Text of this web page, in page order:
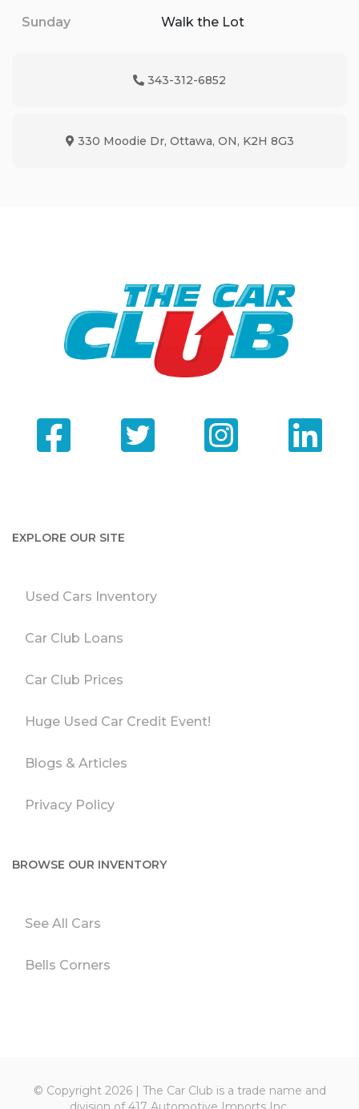
Sunday Walk the Lot
Phone Icon
343-312-6852
Map location Icon
330 Moodie Dr, Ottawa, ON, K2H 8G3
EXPLORE OUR SITE
Used Cars Inventory
Car Club Loans
Car Club Prices
Huge Used Car Credit Event!
Blogs & Articles
Privacy Policy
BROWSE OUR INVENTORY
See All Cars
Bells Corners
© Copyright 2026 | The Car Club is a trade name and